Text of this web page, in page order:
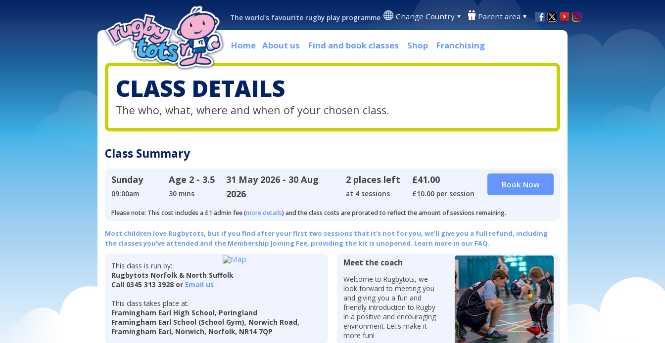
The world's favourite rugby play programme Change Country Parent area
Home About us Find and book classes Shop Franchising
CLASS DETAILS
The who, what, where and when of your chosen class.
Class Summary
Sunday
09:00am
Age 2 - 3.5
30 mins
31 May 2026 - 30 Aug
2026
2 places left
at 4 sessions
£41.00
£10.00 per session
Book Now
Please note: This cost includes a £1 admin fee (more details) and the class costs are prorated to reflect the amount of sessions remaining.
Most children love Rugbytots, but if you find after your first two sessions that it's not for you, we'll give you a full refund, including
the classes you've attended and the Membership Joining Fee, providing the kit is unopened. Learn more in our FAQ.
This class is run by:
Rugbytots Norfolk & North Suffolk
Call 0345 313 3928 or Email us
This class takes place at:
Framingham Earl High School, Poringland
Framingham Earl School (School Gym), Norwich Road,
Framingham Earl, Norwich, Norfolk, NR14 7QP
Meet the coach
Welcome to Rugbytots, we
look forward to meeting you
and giving you a fun and
friendly introduction to Rugby
in a positive and encouraging
environment. Let's make it
more fun!